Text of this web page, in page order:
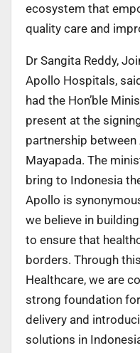
ecosystem that
quality care and
Dr Sangita Reddy,
Apollo Hospitals,
had the Hon’ble
present at the
partnership
Mayapada. The
bring to Indonesia
Apollo is
we believe in
to ensure that
borders. Through
Healthcare, we are
strong foundation
delivery and
solutions in